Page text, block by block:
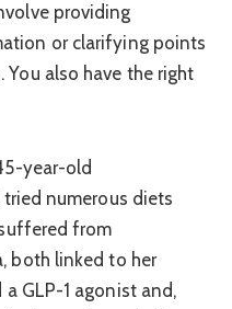
providing
or clarifying points
also have the right
year-old
numerous diets
from
both linked to her
GLP-1 agonist and,